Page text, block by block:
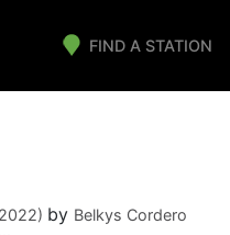
FIND A STATION
by Belkys Cordero